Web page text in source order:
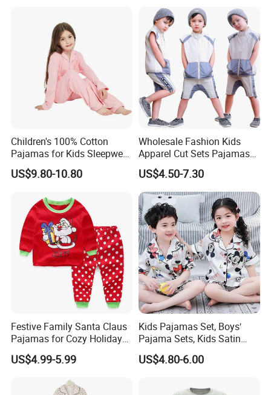
Children's 100% Cotton
Pajamas for Kids Sleepwear
with Long Sleeves
US$9.80-10.80
Wholesale Fashion Kids
Apparel Cut Sets Pajamas
Cartoon Baby Suit
US$4.50-7.30
Festive Family Santa Claus
Pajamas for Cozy Holiday
Gatherings
US$4.99-5.99
Kids Pajamas Set, Boys′
Pajama Sets, Kids Satin
Pajamas, Children′ S
Sleepwear, Home Wear,
Sleeve Apparel
US$4.80-6.00